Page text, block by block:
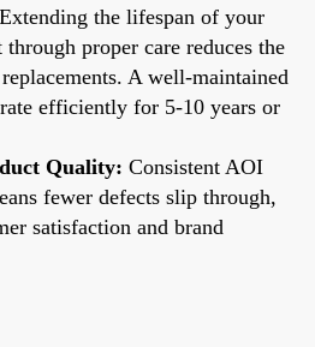
Extending the lifespan of your
proper care reduces the
A well-maintained
efficiently for 5-10 years or
Quality: Consistent AOI
fewer defects slip through,
satisfaction and brand